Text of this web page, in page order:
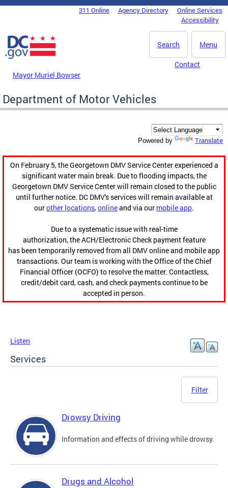
Skip to main content
DC Agency Top Menu311 Online Agency Directory
Online Services
Accessibility
Menu
Search
Mayor Muriel Bowser
Contact
Department of Motor Vehicles
Powered by Translate
On February 5, the Georgetown DMV Service Center experienced a
significant water main break. Due to flooding impacts, the
Georgetown DMV Service Center will remain closed to the public
until further notice. DC DMV's services will remain available at
ourother locations,onlineand via our mobile app.
Due to a systematic issue with real-time
authorization, the ACH/Electronic Check payment feature
has been temporarily removed from all DMV online and mobile app
transactions. Our team is working with the Office of the Chief
Financial Officer (OCFO) to resolve the matter. Contactless,
credit/debit card, cash, and check payments continue to be
accepted in person.
Listen
Services
Filter
Drowsy Driving
Information and effects of driving while drowsy.
Drugs and Alcohol